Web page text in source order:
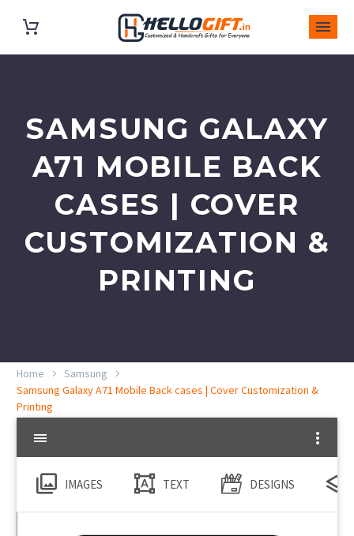
SAMSUNG GALAXY
A71 MOBILE BACK
CASES | COVER
CUSTOMIZATION &
PRINTING
Home
Samsung
Samsung Galaxy A71 Mobile Back cases | Cover Customization &
Printing
IMAGES TEXT DESIGNS